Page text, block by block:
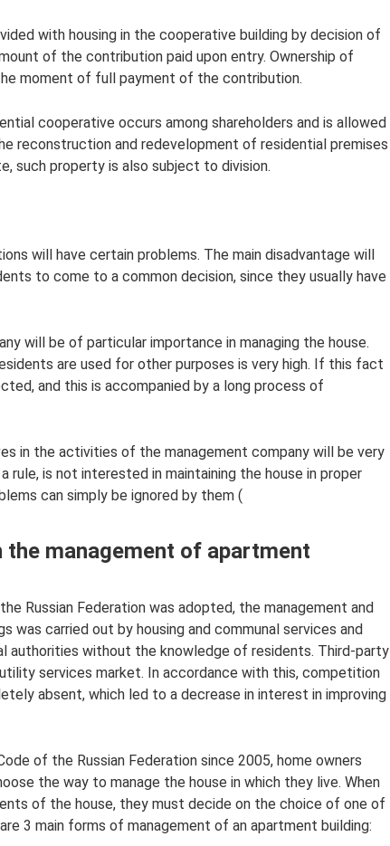
with housing in the cooperative building by decision of
of the contribution paid upon entry. Ownership of
moment of full payment of the contribution.
cooperative occurs among shareholders and is allowed
reconstruction and redevelopment of residential premises
such property is also subject to division.
will have certain problems. The main disadvantage will
to come to a common decision, since they usually have
will be of particular importance in managing the house.
are used for other purposes is very high. If this fact
and this is accompanied by a long process of
in the activities of the management company will be very
rule, is not interested in maintaining the house in proper
can simply be ignored by them (
the management of apartment
Russian Federation was adopted, the management and
was carried out by housing and communal services and
authorities without the knowledge of residents. Third-party
services market. In accordance with this, competition
absent, which led to a decrease in interest in improving
of the Russian Federation since 2005, home owners
the way to manage the house in which they live. When
of the house, they must decide on the choice of one of
3 main forms of management of an apartment building: